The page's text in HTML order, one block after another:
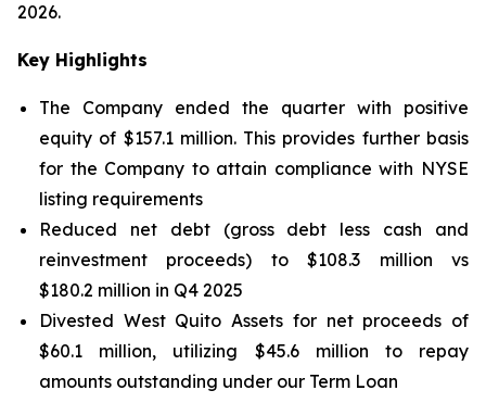
2026.
Key Highlights
The Company ended the quarter with positive
equity of $157.1 million. This provides further basis
for the Company to attain compliance with NYSE
listing requirements
Reduced net debt (gross debt less cash and
reinvestment proceeds) to $108.3 million vs
$180.2 million in Q4 2025
Divested West Quito Assets for net proceeds of
$60.1 million, utilizing $45.6 million to repay
amounts outstanding under our Term Loan